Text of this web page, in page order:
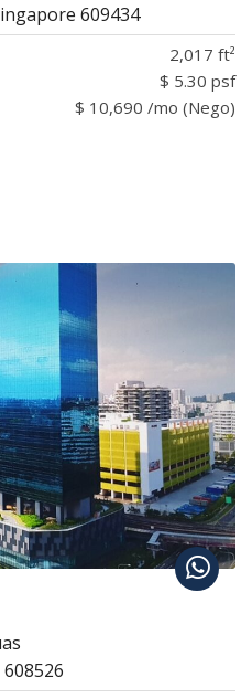
609434
2,017 ft²
$ 5.30 psf
$ 10,690 /mo (Nego)